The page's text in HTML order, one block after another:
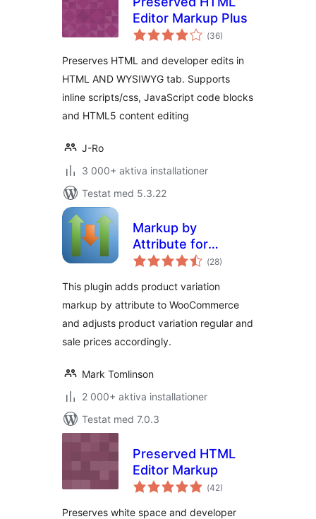
Editor Markup Plus
(Totalt
antal
36)
Preserves HTML and developer edits in
HTML AND WYSIWYG tab. Supports
inline scripts/css, JavaScript code blocks
and HTML5 content editing
J-Ro
3 000+ aktiva installationer
Testat med 5.3.22
Markup by
Attribute for
WooCommerce
(Totalt
antal
28)
This plugin adds product variation
markup by attribute to WooCommerce
and adjusts product variation regular and
sale prices accordingly.
Mark Tomlinson
2 000+ aktiva installationer
Testat med 7.0.3
Preserved HTML
Editor Markup
(Totalt
antal
42)
Preserves white space and developer